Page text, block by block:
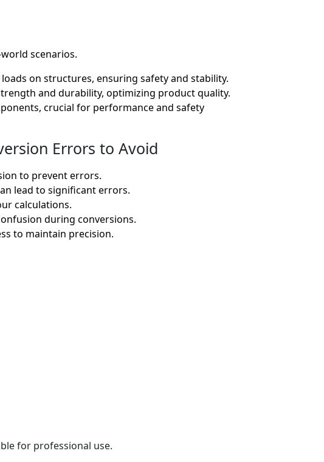
scenarios.
on structures, ensuring safety and stability.
and durability, optimizing product quality.
crucial for performance and safety
Errors to Avoid
to prevent errors.
lead to significant errors.
calculations.
during conversions.
to maintain precision.
for professional use.